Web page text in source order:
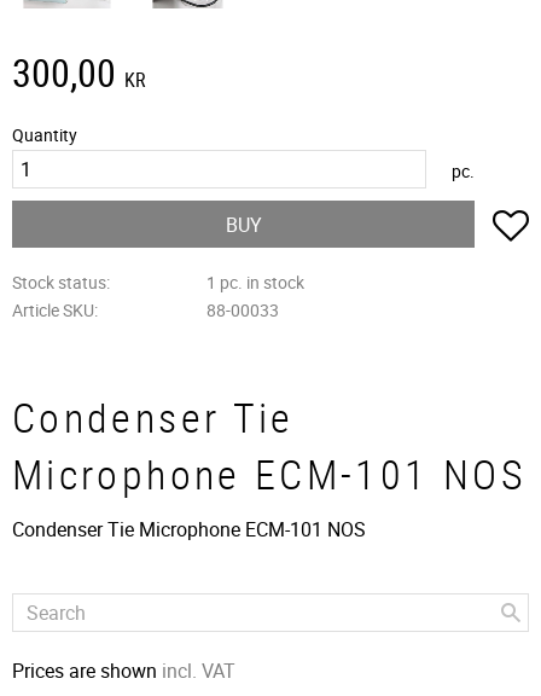
300,00 KR
Quantity
pc.
BUY
Stock status
1 pc. in stock
Article SKU
88-00033
Condenser Tie
Microphone ECM-101 NOS
Condenser Tie Microphone ECM-101 NOS
Prices are shown incl. VAT